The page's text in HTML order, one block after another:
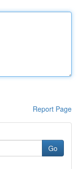
Report Page
Go